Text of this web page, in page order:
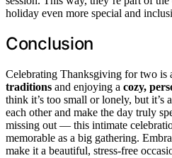
holiday even more special and
Conclusion
Celebrating Thanksgiving for two is
traditions and enjoying a cozy,
think it’s too small or lonely, but it’s
each other and make the day truly
missing out — this intimate
memorable as a big gathering.
make it a beautiful, stress-free